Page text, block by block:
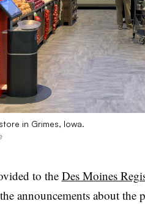
in Grimes, Iowa.
to the Des Moines
announcements about the